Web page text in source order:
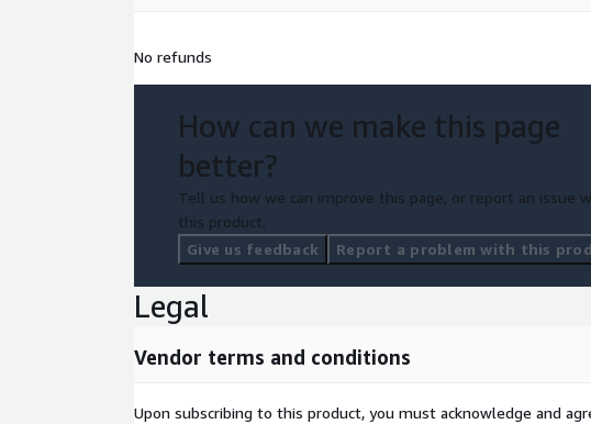
No refunds
How can we make this page
better?
Tell us how we can improve this page, or report an issue
this product.
Give us feedback
Report a problem with this
Legal
Vendor terms and conditions
Upon subscribing to this product, you must acknowledge and